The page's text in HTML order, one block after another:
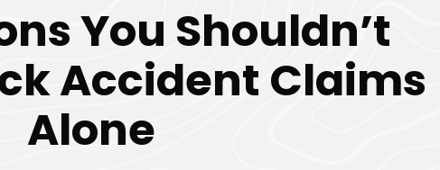
You Shouldn’t
Accident Claims
Alone